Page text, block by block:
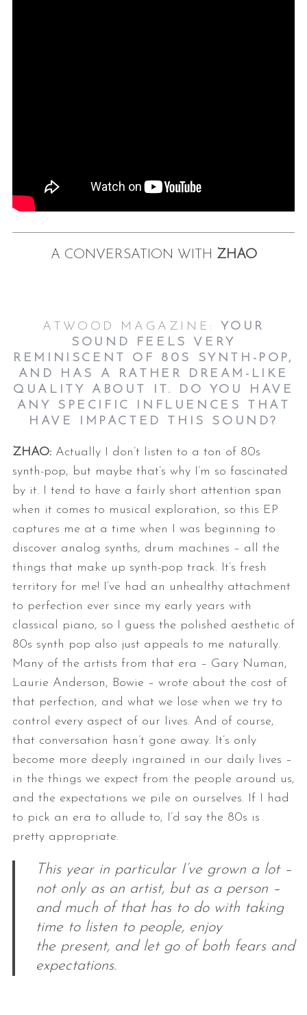
A CONVERSATION WITH ZHAO
ATWOOD MAGAZINE:YOUR
SOUND FEELS VERY
REMINISCENT OF 80S SYNTH-POP,
AND HAS A RATHER DREAM-LIKE
QUALITY ABOUT IT. DO YOU HAVE
ANY SPECIFIC INFLUENCES THAT
HAVE IMPACTED THIS SOUND?
ZHAO: Actually I don’t listen to a ton of 80s
synth-pop, but maybe that’s why I’m so fascinated
by it. I tend to have a fairly short attention span
when it comes to musical exploration, so this EP
captures me at a time when I was beginning to
discover analog synths, drum machines – all the
things that make up synth-pop track. It’s fresh
territory for me! I’ve had an unhealthy attachment
to perfection ever since my early years with
classical piano, so I guess the polished aesthetic of
80s synth pop also just appeals to me naturally.
Many of the artists from that era – Gary Numan,
Laurie Anderson, Bowie – wrote about the cost of
that perfection, and what we lose when we try to
control every aspect of our lives. And of course,
that conversation hasn’t gone away. It’s only
become more deeply ingrained in our daily lives –
in the things we expect from the people around us,
and the expectations we pile on ourselves. If I had
to pick an era to allude to, I’d say the 80s is
pretty appropriate.
This year in particular I’ve grown a lot –
not only as an artist, but as a person –
and much of that has to do with taking
time to listen to people, enjoy
the present, and let go of both fears and
expectations.